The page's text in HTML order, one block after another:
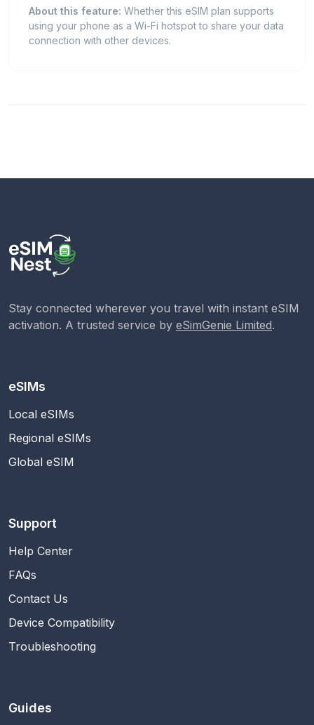
About this feature: Whether this eSIM plan supports
using your phone as a Wi-Fi hotspot to share your data
connection with other devices.
Stay connected wherever you travel with instant eSIM
activation. A trusted service by eSimGenie Limited.
eSIMs
Local eSIMs
Regional eSIMs
Global eSIM
Support
Help Center
FAQs
Contact Us
Device Compatibility
Troubleshooting
Guides